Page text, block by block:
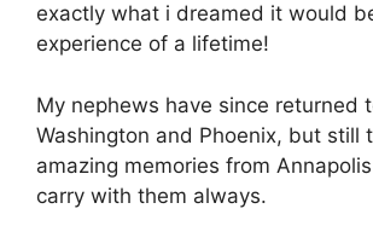
exactly what i dreamed it would
experience of a lifetime!
My nephews have since returned
Washington and Phoenix, but still
amazing memories from
carry with them always.